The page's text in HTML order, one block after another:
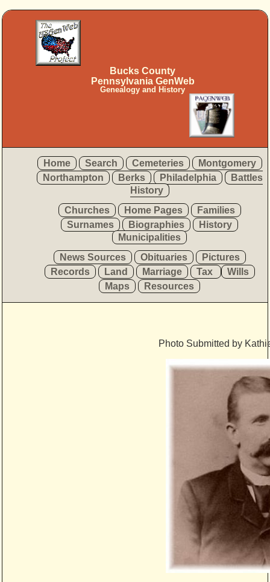
Bucks County
Pennsylvania GenWeb
Genealogy and History
Home Search Cemeteries
Montgomery
Northampton
Berks Philadelphia
Battles
History
Churches
Home Pages
Families
Surnames
Biographies
History
Municipalities
News Sources
Obituaries
Pictures
Records
Land Marriage Tax
Wills
Maps
Resources
Photo Submitted by